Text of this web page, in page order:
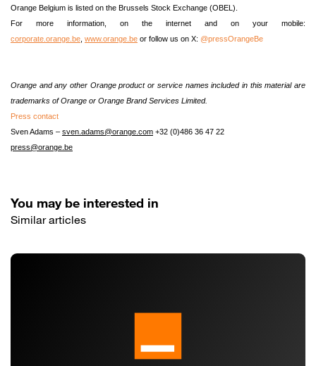
Orange Belgium is listed on the Brussels Stock Exchange (OBEL).
For more information, on the internet and on your mobile:
corporate.orange.be www.orange.be or follow us on X: @pressOrangeBe
Orange and any other Orange product or service names included in this material are
trademarks of Orange or Orange Brand Services Limited.
Press contact
Sven Adams – sven.adams@orange.com +32 (0)486 36 47 22
press@orange.be
You may be interested in
Similar articles